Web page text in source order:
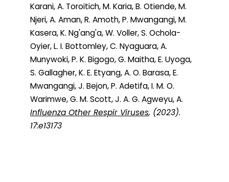
Karani, A. Toroitich, M. Karia, B. Otiende, M.
Njeri, A. Aman, R. Amoth, P. Mwangangi, M.
Kasera, K. Ng'ang'a, W. Voller, S. Ochola-
Oyier, L. I. Bottomley, C. Nyaguara, A.
Munywoki, P. K. Bigogo, G. Maitha, E. Uyoga,
S. Gallagher, K. E. Etyang, A. O. Barasa, E.
Mwangangi, J. Bejon, P. Adetifa, I. M. O.
Warimwe, G. M. Scott, J. A. G. Agweyu, A.
Influenza Other Respir Viruses, (2023).
17:e13173